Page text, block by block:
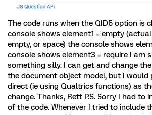
The code runs when the QID5 option is
console shows element1 = empty
empty, or space) the console shows
console shows element3 = require I am
something silly. I can get and change
the document object model, but I would
direct (ie using Qualtrics functions) as
change. Thanks, Rett P.S. Sorry I had to
of the code. Whenever I tried to include